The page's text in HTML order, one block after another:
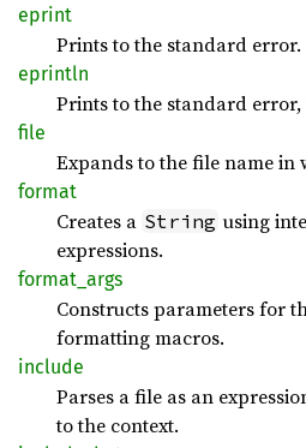
eprint
Prints to the standard error.
eprintln
Prints to the standard
file
Expands to the file name in
format
Creates a String using
expressions.
format_ args
Constructs parameters for
formatting macros.
include
Parses a file as an
to the context.